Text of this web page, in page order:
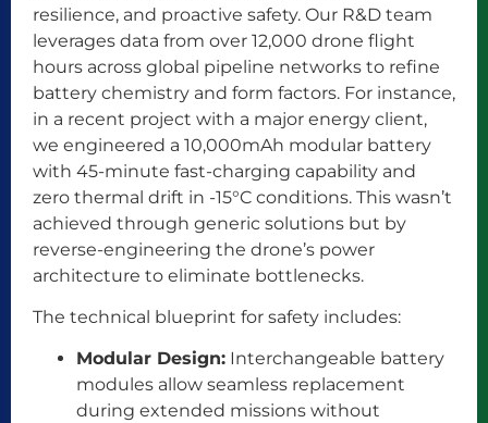
resilience, and proactive safety. Our R&D team
leverages data from over 12,000 drone flight
hours across global pipeline networks to refine
battery chemistry and form factors. For instance,
in a recent project with a major energy client,
we engineered a 10,000mAh modular battery
with 45-minute fast-charging capability and
zero thermal drift in -15°C conditions. This wasn’t
achieved through generic solutions but by
reverse-engineering the drone’s power
architecture to eliminate bottlenecks.
The technical blueprint for safety includes:
Modular Design: Interchangeable battery
modules allow seamless replacement
during extended missions without